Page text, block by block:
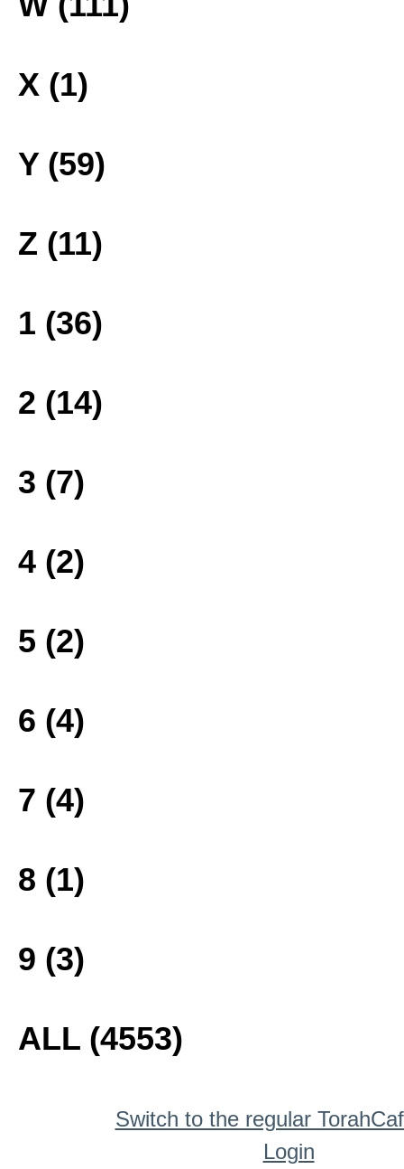
X (1)
Y (59)
Z (11)
1 (36)
2 (14)
3 (7)
4 (2)
5 (2)
6 (4)
7 (4)
8 (1)
9 (3)
ALL (4553)
Switch to the regular
Login